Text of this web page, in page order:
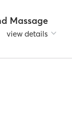
Massage
view details